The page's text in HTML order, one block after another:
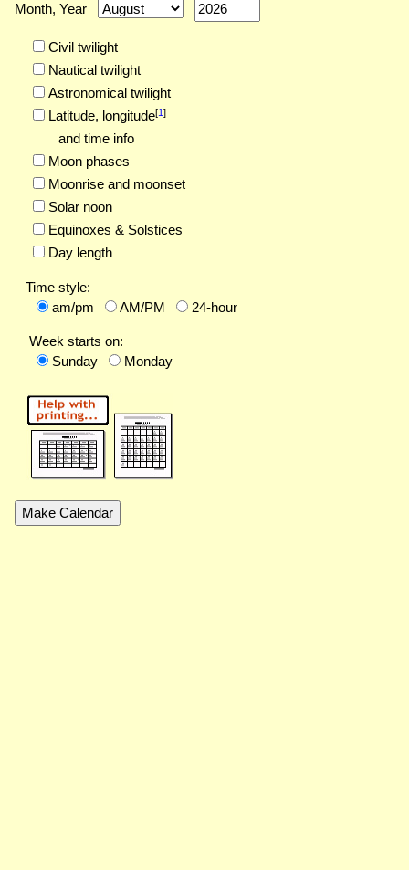
Month, Year
Civil twilight
Nautical twilight
Astronomical twilight
Latitude, longitude[1]
and time info
Moon phases
Moonrise and moonset
Solar noon
Equinoxes & Solstices
Day length
Time style:
am/pm
AM/PM 24-hour
Week starts on:
Sunday
Monday